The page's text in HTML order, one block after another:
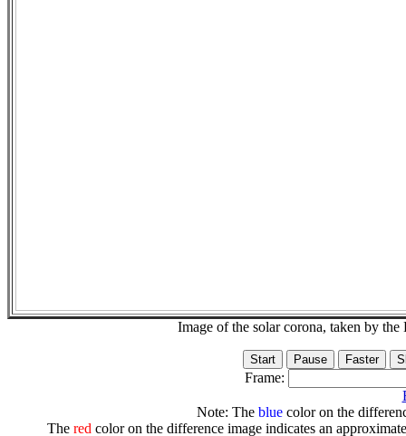
Image of the solar corona, taken by
Frame:
Note: The bluecolor on the
The redcolor on the difference image indicates an